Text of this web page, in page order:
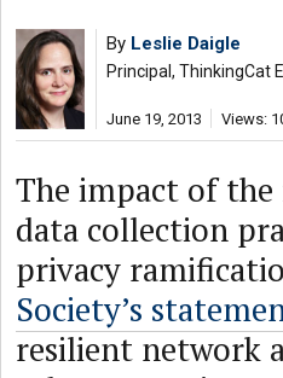
By Leslie Daigle
Principal, ThinkingCat
June 19, 2013 Views:
The impact of the
data collection
privacy
Society’s
resilient network